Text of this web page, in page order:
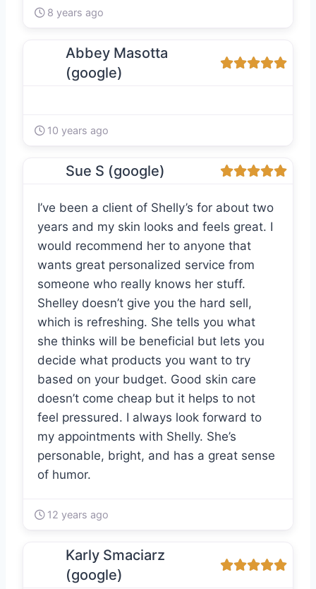
8 years ago
Abbey Masotta
(google)
10 years ago
Sue S (google)
I’ve been a client of Shelly’s for about two
years and my skin looks and feels great. I
would recommend her to anyone that
wants great personalized service from
someone who really knows her stuff.
Shelley doesn’t give you the hard sell,
which is refreshing. She tells you what
she thinks will be beneficial but lets you
decide what products you want to try
based on your budget. Good skin care
doesn’t come cheap but it helps to not
feel pressured. I always look forward to
my appointments with Shelly. She’s
personable, bright, and has a great sense
of humor.
12 years ago
Karly Smaciarz
(google)